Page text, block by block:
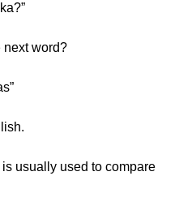
next word?
is usually used to compare